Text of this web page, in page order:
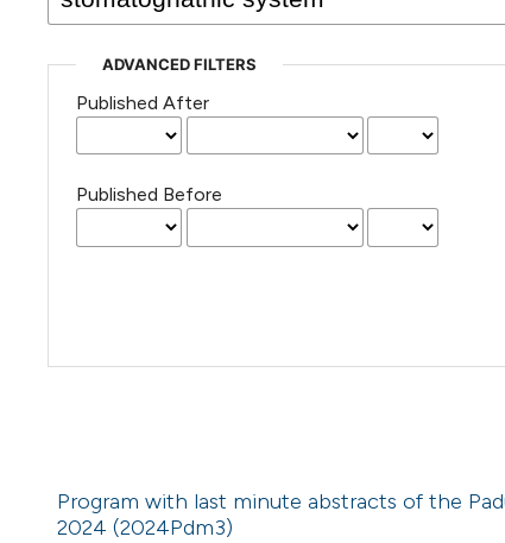
ADVANCED FILTERS
Published After
Published Before
Program with last minute abstracts of the
2024 (2024Pdm3)